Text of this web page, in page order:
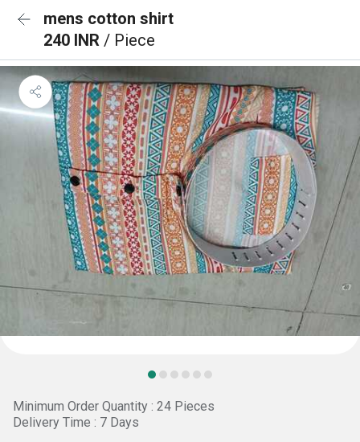
mens cotton shirt
240 INR / Piece
Minimum Order Quantity : 24 Pieces
Delivery Time : 7 Days